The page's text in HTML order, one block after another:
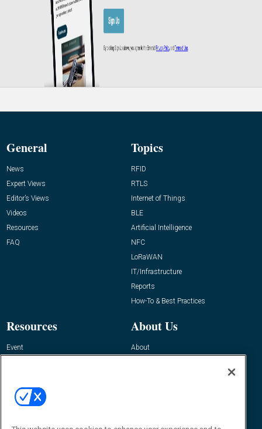
General
News
Expert Views
Editor’s Views
Videos
Resources
FAQ
Topics
RFID
RTLS
Internet of Things
BLE
Artificial Intelligence
NFC
LoRaWAN
IT/Infrastructure
Reports
How-To & Best Practices
Resources
Event
About Us
About
Contact Us